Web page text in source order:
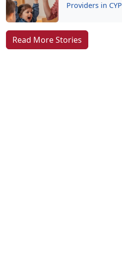
Providers in CYP
Read More Stories